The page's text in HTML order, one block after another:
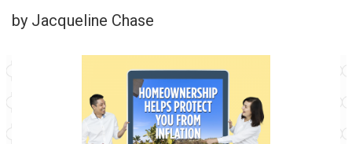
by Jacqueline Chase